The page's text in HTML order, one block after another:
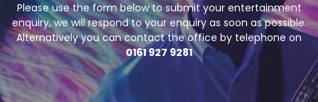
Please use the form below to submit your entertainment
enquiry, we will respond to your enquiry as soon as possible.
Alternatively you can contact the office by telephone on
0161 927 9281